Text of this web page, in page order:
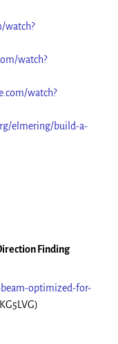
watch?
watch?
watch?
elmering/build-a-
Finding
optimized-for-